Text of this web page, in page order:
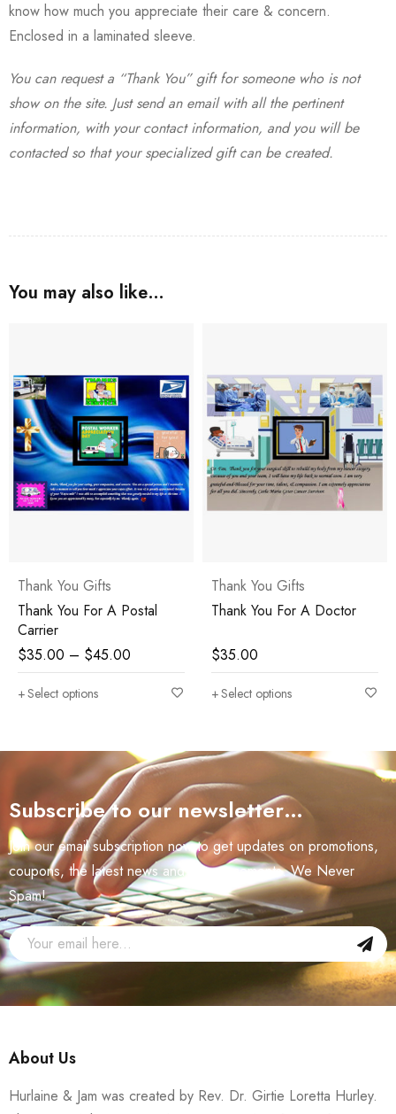
know how much you appreciate their care & concern.
Enclosed in a laminated sleeve.
You can request a “Thank You” gift for someone who is not
show on the site. Just send an email with all the pertinent
information, with your contact information, and you will be
contacted so that your specialized gift can be created.
You may also like…
Thank You Gifts
Thank You For A Doctor
$35.00
Select options
Thank You Gifts
Thank You Administrative
$45.00
Select options
Subscribe to our newsletter…
Join our email subscription now to get updates on promotions,
coupons, the latest news and announcements. We Never
Spam!
About Us
Hurlaine & Jam was created by Rev. Dr. Girtie Loretta Hurley.